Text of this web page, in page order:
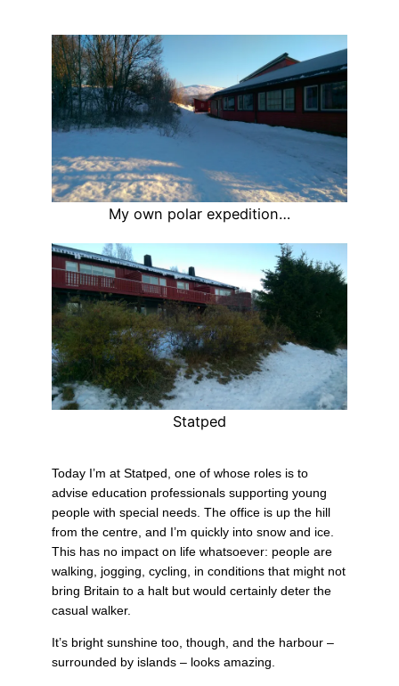
My own polar expedition…
Statped
Today I’m at Statped, one of whose roles is to
advise education professionals supporting young
people with special needs. The office is up the hill
from the centre, and I’m quickly into snow and ice.
This has no impact on life whatsoever: people are
walking, jogging, cycling, in conditions that might not
bring Britain to a halt but would certainly deter the
casual walker.
It’s bright sunshine too, though, and the harbour –
surrounded by islands – looks amazing.